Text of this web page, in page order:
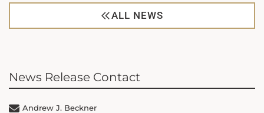
ALL NEWS
News Release Contact
Andrew J. Beckner